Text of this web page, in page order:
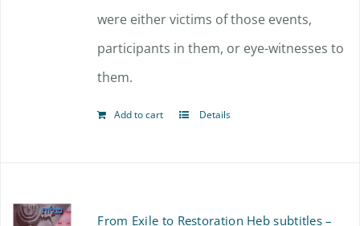
were either victims of those events,
participants in them, or eye-witnesses to
them.
Add to cart Details
From Exile to Restoration Heb subtitles –